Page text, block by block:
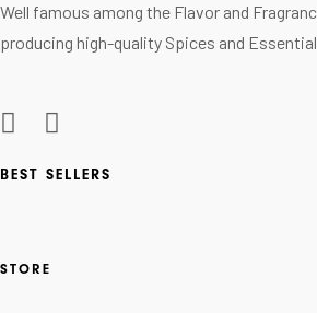
Well famous among the Flavor and
producing high-quality Spices and
BEST SELLERS
STORE